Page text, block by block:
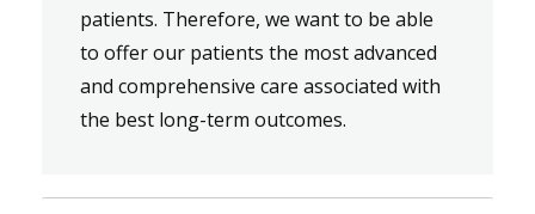
patients. Therefore, we want to be able
to offer our patients the most advanced
and comprehensive care associated with
the best long-term outcomes.